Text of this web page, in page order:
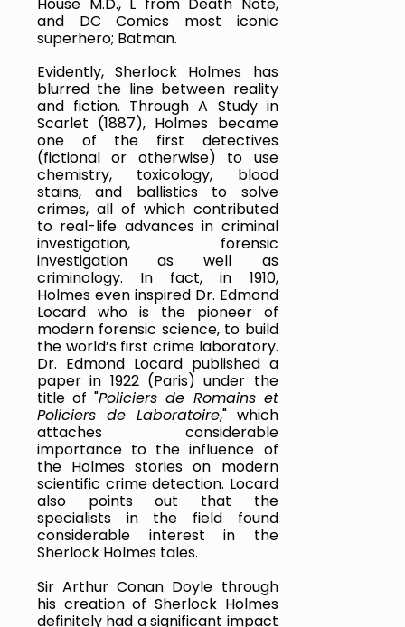
and DC Comics most iconic
superhero; Batman.
Evidently, Sherlock Holmes has
blurred the line between reality
and fiction. Through A Study in
Scarlet (1887), Holmes became
one of the first detectives
(fictional or otherwise) to use
chemistry, toxicology, blood
stains, and ballistics to solve
crimes, all of which contributed
to real-life advances in criminal
investigation, forensic
investigation as well as
criminology. In fact, in 1910,
Holmes even inspired Dr. Edmond
Locard who is the pioneer of
modern forensic science, to build
the world’s first crime laboratory.
Dr. Edmond Locard published a
paper in 1922 (Paris) under the
title of "Policiers de Romains et
Policiers de Laboratoire," which
attaches considerable
importance to the influence of
the Holmes stories on modern
scientific crime detection. Locard
also points out that the
specialists in the field found
considerable interest in the
Sherlock Holmes tales.
Sir Arthur Conan Doyle through
his creation of Sherlock Holmes
definitely had a significant impact